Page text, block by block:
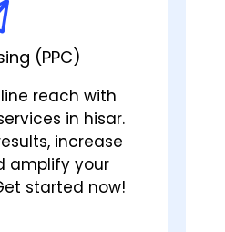
(PPC)
reach with
in hisar.
increase
amplify your
started now!